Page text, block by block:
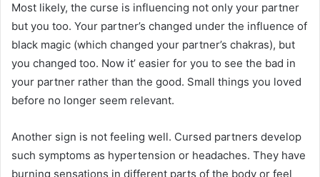
Most likely, the curse is influencing not only your partner
but you too. Your partner’s changed under the influence of
black magic (which changed your partner’s chakras), but
you changed too. Now it’ easier for you to see the bad in
your partner rather than the good. Small things you loved
before no longer seem relevant.
Another sign is not feeling well. Cursed partners develop
such symptoms as hypertension or headaches. They have
burning sensations in different parts of the body or feel